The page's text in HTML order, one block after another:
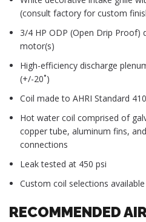
(consult factory for custom
3/4 HP ODP (Open Drip Proof)
motor(s)
High-efficiency discharge
(+/-20˚)
Coil made to AHRI Standard 410
Hot water coil comprised of
copper tube, aluminum fins,
connections
Leak tested at 450 psi
Custom coil selections
RECOMMENDED